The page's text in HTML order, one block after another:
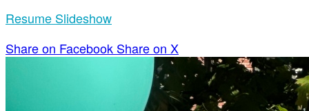
Resume Slideshow
Share on Facebook Share on X